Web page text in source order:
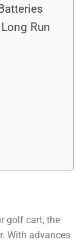
Run
golf cart, the
With advances